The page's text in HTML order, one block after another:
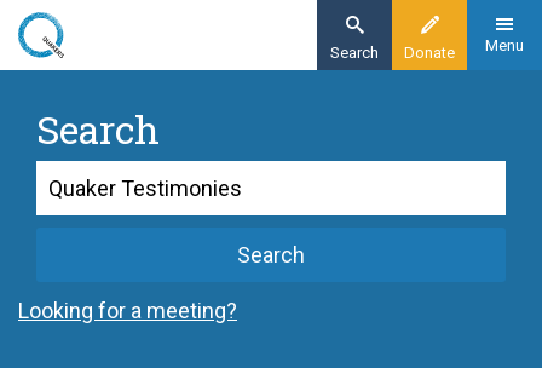
Skip
content
Donate
Search Menu
Search
Search
Search
Looking for a meeting?